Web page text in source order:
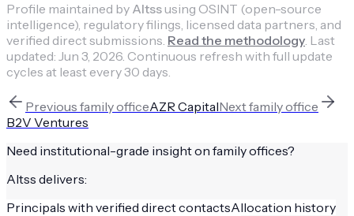
Profile maintained by Altssusing OSINT (open-source
intelligence), regulatory filings, licensed data partners, and
verified direct submissions. Read the methodology. Last
updated: Jun 3, 2026. Continuous refresh with full update
cycles at least every 30 days.
Previous family officeAZR CapitalNextfamily office
B2V Ventures
Need institutional-grade insight on family offices?
Altss delivers:
Principals with verified direct contactsAllocation history